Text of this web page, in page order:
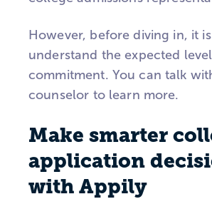
However, before diving in, it
understand the expected
commitment. You can talk
counselor to learn more.
Make smarter
application
with Appily